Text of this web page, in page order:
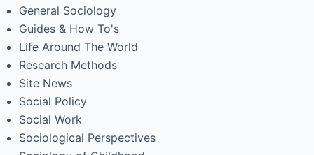
General Sociology
Guides & How To's
Life Around The World
Research Methods
Site News
Social Policy
Social Work
Sociological Perspectives